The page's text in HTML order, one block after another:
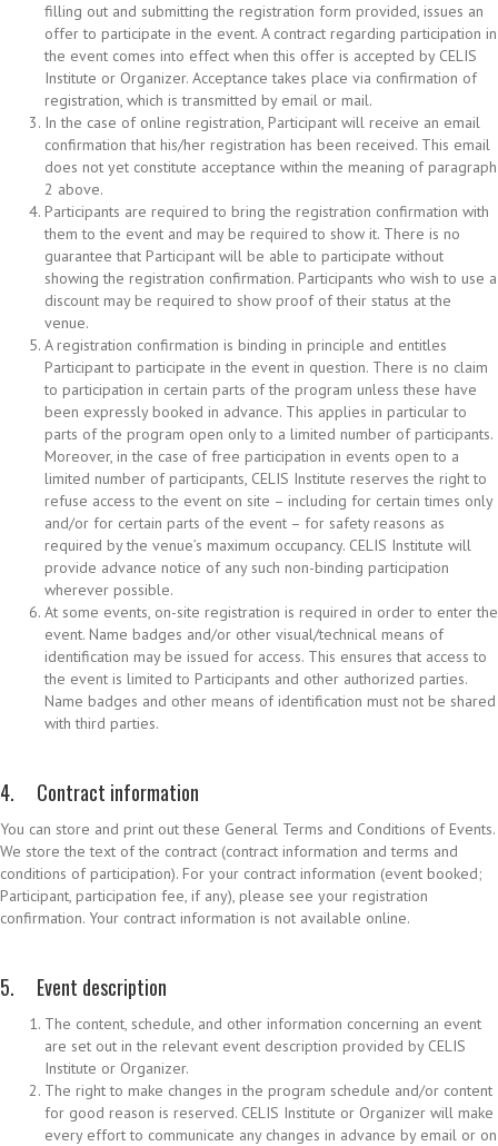
filling out and submitting the registration form provided, issues an
offer to participate in the event. A contract regarding participation in
the event comes into effect when this offer is accepted by CELIS
Institute or Organizer. Acceptance takes place via confirmation of
registration, which is transmitted by email or mail.
In the case of online registration, Participant will receive an email
confirmation that his/her registration has been received. This email
does not yet constitute acceptance within the meaning of paragraph
2 above.
Participants are required to bring the registration confirmation with
them to the event and may be required to show it. There is no
guarantee that Participant will be able to participate without
showing the registration confirmation. Participants who wish to use a
discount may be required to show proof of their status at the
venue.
A registration confirmation is binding in principle and entitles
Participant to participate in the event in question. There is no claim
to participation in certain parts of the program unless these have
been expressly booked in advance. This applies in particular to
parts of the program open only to a limited number of participants.
Moreover, in the case of free participation in events open to a
limited number of participants, CELIS Institute reserves the right to
refuse access to the event on site – including for certain times only
and/or for certain parts of the event – for safety reasons as
required by the venue’s maximum occupancy. CELIS Institute will
provide advance notice of any such non-binding participation
wherever possible.
At some events, on-site registration is required in order to enter the
event. Name badges and/or other visual/technical means of
identification may be issued for access. This ensures that access to
the event is limited to Participants and other authorized parties.
Name badges and other means of identification must not be shared
with third parties.
4. Contract information
You can store and print out these General Terms and Conditions of Events.
We store the text of the contract (contract information and terms and
conditions of participation). For your contract information (event booked;
Participant, participation fee, if any), please see your registration
confirmation. Your contract information is not available online.
5. Event description
The content, schedule, and other information concerning an event
are set out in the relevant event description provided by CELIS
Institute or Organizer.
The right to make changes in the program schedule and/or content
for good reason is reserved. CELIS Institute or Organizer will make
every effort to communicate any changes in advance by email or on